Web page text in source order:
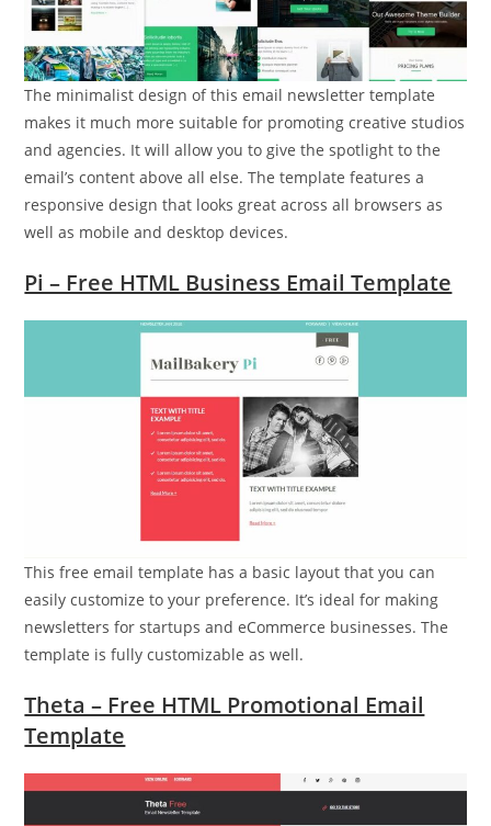
The minimalist design of this email newsletter template
makes it much more suitable for promoting creative studios
and agencies. It will allow you to give the spotlight to the
email’s content above all else. The template features a
responsive design that looks great across all browsers as
well as mobile and desktop devices.
Pi – Free HTML Business Email Template
This free email template has a basic layout that you can
easily customize to your preference. It’s ideal for making
newsletters for startups and eCommerce businesses. The
template is fully customizable as well.
Theta – Free HTML Promotional Email
Template